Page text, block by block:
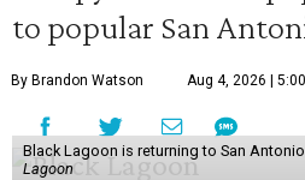
to popular San
By Brandon Watson Aug 4, 2026 |
Black Lagoon is returning to San
Lagoon